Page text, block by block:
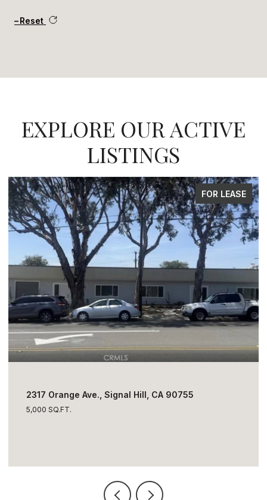
Reset
EXPLORE OUR ACTIVE
LISTINGS
FOR SALE
$1,795,000
2317 Orange Ave., Signal Hill, CA 90755